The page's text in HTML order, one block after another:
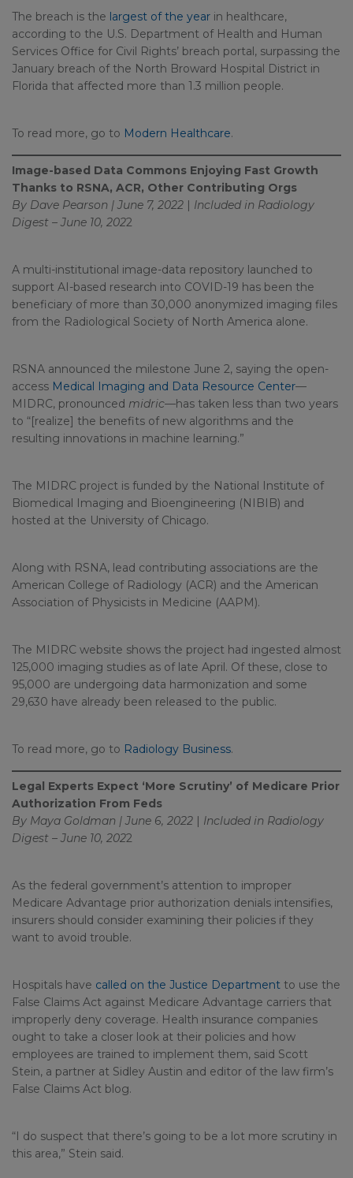
The breach is the largest of the year in healthcare,
according to the U.S. Department of Health and Human
Services Office for Civil Rights’ breach portal, surpassing the
January breach of the North Broward Hospital District in
Florida that affected more than 1.3 million people.
To read more, go to Modern Healthcare.
Image-based Data Commons Enjoying Fast Growth
Thanks to RSNA, ACR, Other Contributing Orgs
By Dave Pearson | June 7, 2022 | Included in Radiology
Digest – June 10, 2022
A multi-institutional image-data repository launched to
support AI-based research into COVID-19 has been the
beneficiary of more than 30,000 anonymized imaging files
from the Radiological Society of North America alone.
RSNA announced the milestone June 2, saying the open-
access Medical Imaging and Data Resource Center—
MIDRC, pronounced midric—has taken less than two years
to “[realize] the benefits of new algorithms and the
resulting innovations in machine learning.”
The MIDRC project is funded by the National Institute of
Biomedical Imaging and Bioengineering (NIBIB) and
hosted at the University of Chicago.
Along with RSNA, lead contributing associations are the
American College of Radiology (ACR) and the American
Association of Physicists in Medicine (AAPM).
The MIDRC website shows the project had ingested almost
125,000 imaging studies as of late April. Of these, close to
95,000 are undergoing data harmonization and some
29,630 have already been released to the public.
To read more, go to Radiology Business.
Legal Experts Expect ‘More Scrutiny’ of Medicare Prior
Authorization From Feds
By Maya Goldman | June 6, 2022 | Included in Radiology
Digest – June 10, 2022
As the federal government’s attention to improper
Medicare Advantage prior authorization denials intensifies,
insurers should consider examining their policies if they
want to avoid trouble.
Hospitals have called on the Justice Department to use the
False Claims Act against Medicare Advantage carriers that
improperly deny coverage. Health insurance companies
ought to take a closer look at their policies and how
employees are trained to implement them, said Scott
Stein, a partner at Sidley Austin and editor of the law firm’s
False Claims Act blog.
“I do suspect that there’s going to be a lot more scrutiny in
this area,” Stein said.